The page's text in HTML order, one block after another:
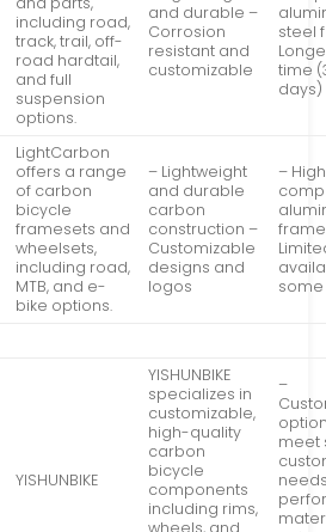
including road,
track, trail, off-
road hardtail,
and full
suspension
options.
and durable –
Corrosion
resistant and
customizable
steel
time
days)
LightCarbon
offers a range
of carbon
bicycle
framesets and
wheelsets,
including road,
MTB, and e-
bike options.
– Lightweight
and durable
carbon
construction –
Customizable
designs and
logos
–
YISHUNBIKE
YISHUNBIKE
specializes in
customizable,
high-quality
carbon
bicycle
components
including rims,
–
meet